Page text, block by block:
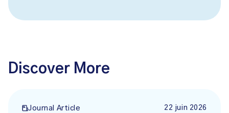
Discover More
Journal Article 22 juin 2026